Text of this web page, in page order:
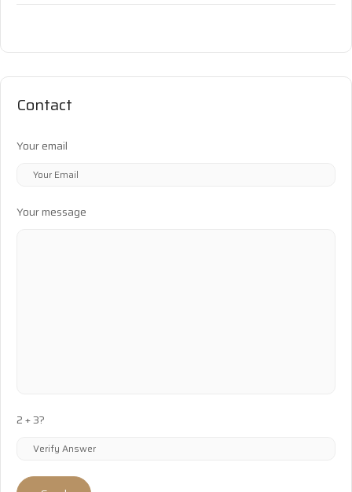
Contact
Your email
Your message
2 + 3?